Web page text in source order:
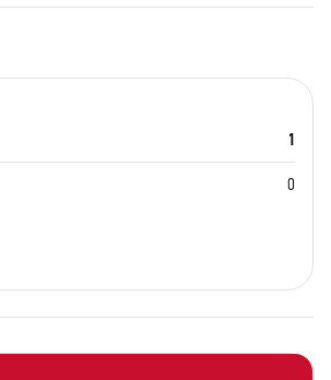
1
0